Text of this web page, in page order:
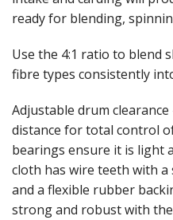
Heddles - wire
Rigid Heddles
Yarns - Brassard Canada
Yarns - Ashford NZ
Sale Items
ready for blending,
Use the 4:1 ratio to blend
fibre types consistently
Adjustable drum
distance for total control
bearings ensure it is light
cloth has wire teeth with
and a flexible rubber
strong and robust with